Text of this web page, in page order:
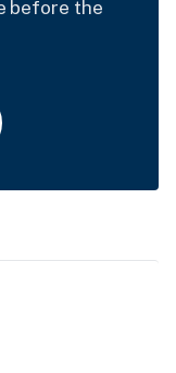
before the